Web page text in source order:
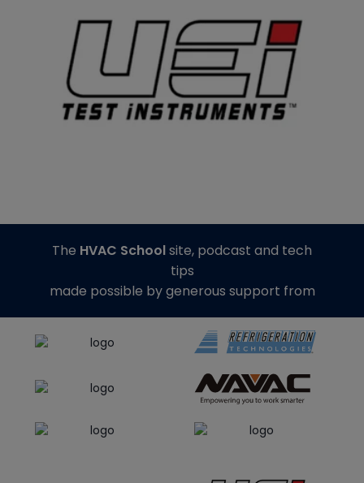
The HVAC Schoolsite, podcast and tech
tips
made possible by generous support from